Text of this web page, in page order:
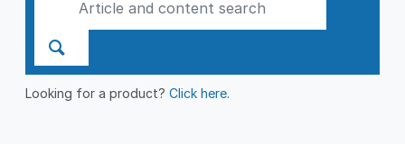
Looking for a product?Click here.